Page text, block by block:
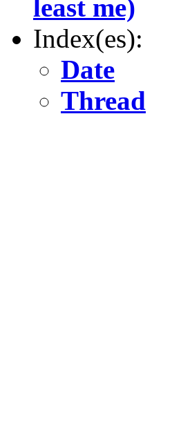
least me)
Index(es):
Date
Thread